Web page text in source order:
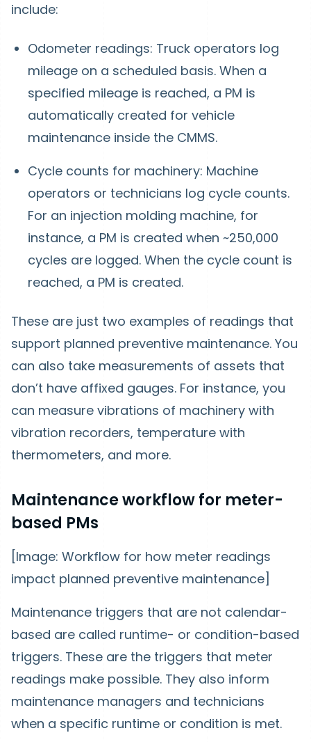
include:
Odometer readings: Truck operators log
mileage on a scheduled basis. When a
specified mileage is reached, a PM is
automatically created for vehicle
maintenance inside the CMMS.
Cycle counts for machinery: Machine
operators or technicians log cycle counts.
For an injection molding machine, for
instance, a PM is created when ~250,000
cycles are logged. When the cycle count is
reached, a PM is created.
These are just two examples of readings that
support planned preventive maintenance. You
can also take measurements of assets that
don’t have affixed gauges. For instance, you
can measure vibrations of machinery with
vibration recorders, temperature with
thermometers, and more.
Maintenance workflow for meter-
based PMs
[Image: Workflow for how meter readings
impact planned preventive maintenance]
Maintenance triggers that are not calendar-
based are called runtime- or condition-based
triggers. These are the triggers that meter
readings make possible. They also inform
maintenance managers and technicians
when a specific runtime or condition is met.